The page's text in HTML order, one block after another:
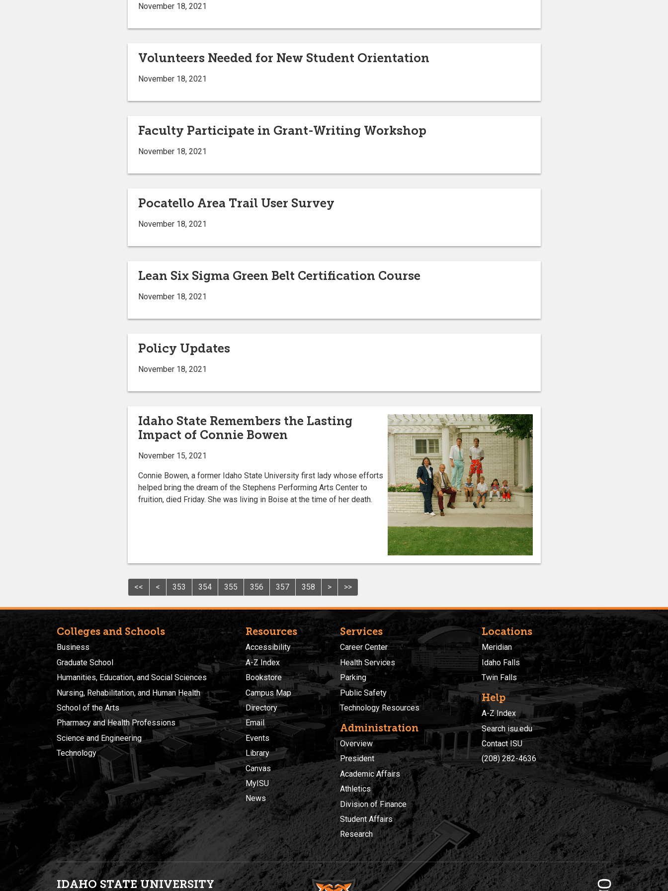
November 18, 2021
Volunteers Needed for New Student Orientation
November 18, 2021
Faculty Participate in Grant-Writing Workshop
November 18, 2021
Pocatello Area Trail User Survey
November 18, 2021
Lean Six Sigma Green Belt Certification Course
November 18, 2021
Policy Updates
November 18, 2021
Idaho State Remembers the Lasting
Impact of Connie Bowen
November 15, 2021
Connie Bowen, a former Idaho State University first lady whose efforts
helped bring the dream of the Stephens Performing Arts Center to
fruition, died Friday. She was living in Boise at the time of her death.
<< < 353 354 355 356 357 358 > >>
Colleges and Schools
Business
Graduate School
Humanities, Education, and Social Sciences
Nursing, Rehabilitation, and Human Health
School of the Arts
Pharmacy and Health Professions
Science and Engineering
Technology
Resources
Accessibility
A-Z Index
Bookstore
Campus Map
Directory
Email
Events
Library
Canvas
MyISU
News
Services
Career Center
Health Services
Parking
Public Safety
Technology Resources
Administration
Overview
President
Academic Affairs
Athletics
Division of Finance
Student Affairs
Research
Locations
Meridian
Idaho Falls
Twin Falls
Help
A-Z Index
Search isu.edu
Contact ISU
(208) 282-4636
IDAHO STATE UNIVERSITY